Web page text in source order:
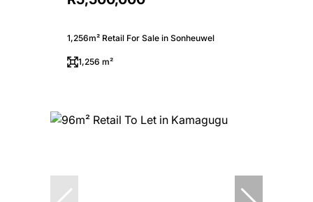
1,256m² Retail For Sale in Sonheuwel
1,256 m²